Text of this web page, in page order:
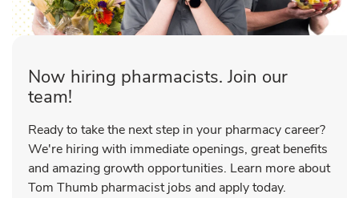
Now hiring pharmacists. Join our
team!
Ready to take the next step in your pharmacy career?
We're hiring with immediate openings, great benefits
and amazing growth opportunities. Learn more about
Tom Thumb pharmacist jobs and apply today.